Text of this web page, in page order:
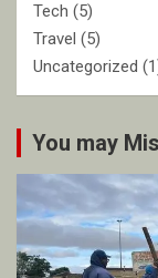
Tech (5)
Travel (5)
Uncategorized
You may